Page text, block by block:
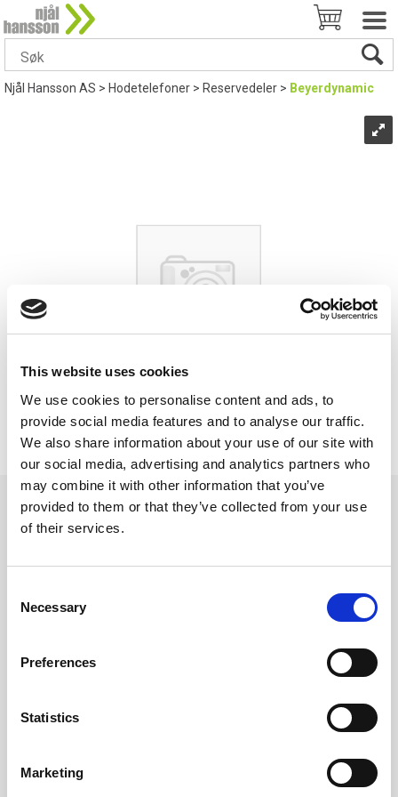
This website uses cookies
We use cookies to personalise content and ads, to
provide social media features and to analyse our traffic.
We also share information about your use of our site with
our social media, advertising and analytics partners who
may combine it with other information that you’ve
provided to them or that they’ve collected from your use
of their services.
Selection
Necessary
Preferences
Statistics
Marketing
Njål Hansson AS>Hodetelefoner>Reservedeler> Beyerdynamic
beyerdynamic element DT 770
PRO X
590,-